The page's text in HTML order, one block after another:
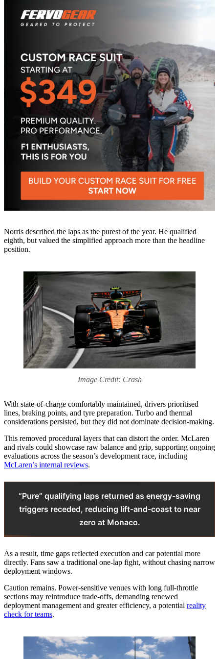
Norris described the laps as the purest of the year. He qualified
eighth, but valued the simplified approach more than the headline
position.
Image Credit: Crash
With state-of-charge comfortably maintained, drivers prioritised
lines, braking points, and tyre preparation. Turbo and thermal
considerations persisted, but they did not dominate decision-making.
This removed procedural layers that can distort the order. McLaren
and rivals could showcase raw balance and grip, supporting ongoing
evaluations across the season’s development race, including
McLaren’s internal reviews.
“Pure” qualifying laps returned as energy-saving
triggers receded, reducing lift-and-coast to near
zero at Monaco.
As a result, time gaps reflected execution and car potential more
directly. Fans saw a traditional one-lap fight, without chasing narrow
deployment windows.
Caution remains. Power-sensitive venues with long full-throttle
sections may reintroduce trade-offs, demanding renewed
deployment management and greater efficiency, a potential reality
check for teams.